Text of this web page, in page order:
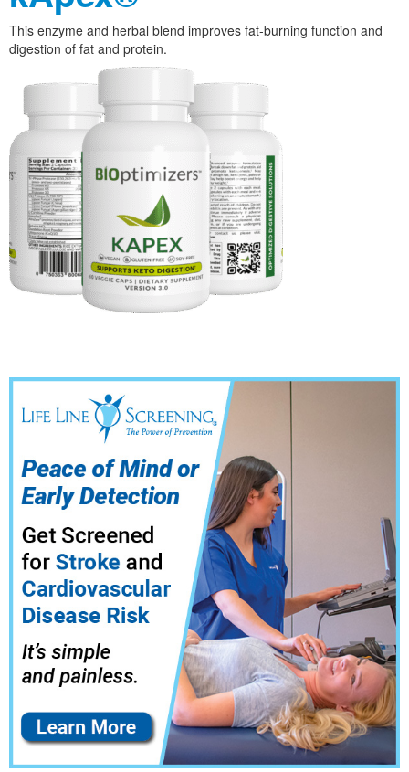
This enzyme and herbal blend improves fat-burning function and
digestion of fat and protein.